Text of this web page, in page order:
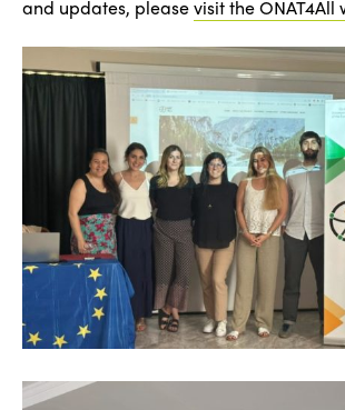
and updates, pleasevisit the ONAT4All